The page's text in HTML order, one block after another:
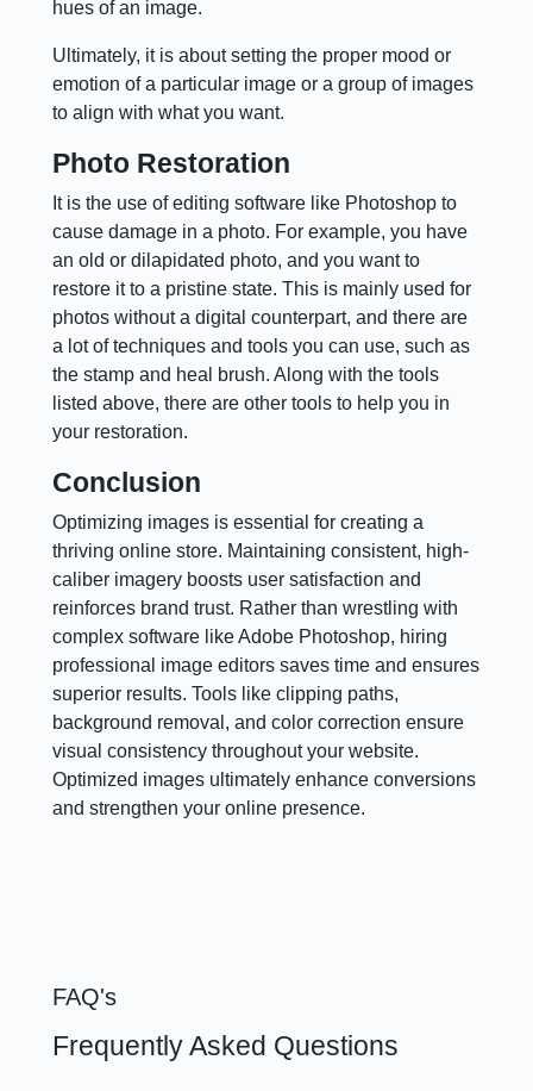
hues of an image.
Ultimately, it is about setting the proper mood or
emotion of a particular image or a group of images
to align with what you want.
Photo Restoration
It is the use of editing software like Photoshop to
cause damage in a photo. For example, you have
an old or dilapidated photo, and you want to
restore it to a pristine state. This is mainly used for
photos without a digital counterpart, and there are
a lot of techniques and tools you can use, such as
the stamp and heal brush. Along with the tools
listed above, there are other tools to help you in
your restoration.
Conclusion
Optimizing images is essential for creating a
thriving online store. Maintaining consistent, high-
caliber imagery boosts user satisfaction and
reinforces brand trust. Rather than wrestling with
complex software like Adobe Photoshop, hiring
professional image editors saves time and ensures
superior results. Tools like clipping paths,
background removal, and color correction ensure
visual consistency throughout your website.
Optimized images ultimately enhance conversions
and strengthen your online presence.
FAQ's
Frequently Asked Questions